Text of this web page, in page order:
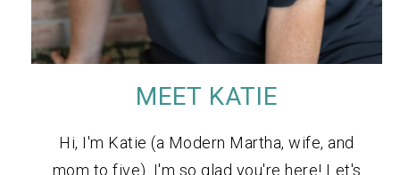
MEET KATIE
Hi, I'm Katie (a Modern Martha, wife, and
mom to five). I'm so glad you're here! Let's